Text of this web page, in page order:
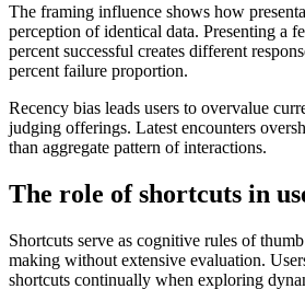
The framing influence shows how
perception of identical data. Presenting a
percent successful creates different
percent failure proportion.
Recency bias leads users to overvalue
judging offerings. Latest encounters
than aggregate pattern of interactions.
The role of shortcuts in
Shortcuts serve as cognitive rules of
making without extensive evaluation.
shortcuts continually when exploring